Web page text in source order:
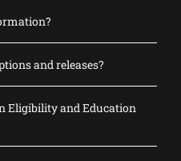
and releases?
Eligibility and Education